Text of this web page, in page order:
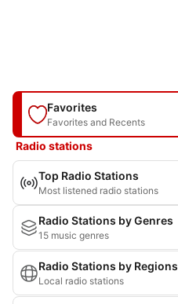
Favorites
Favorites and Recents
Radio stations
Top Radio Stations
Most listened radio stations
Radio Stations by Genres
15 music genres
Radio Stations by Regions
Local radio stations